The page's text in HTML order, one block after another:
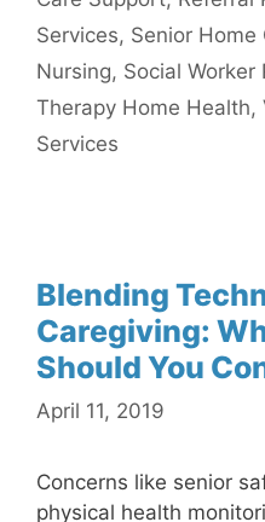
Services, Senior Home
Nursing, Social Worker
Therapy Home Health,
Services
Blending
Caregiving:
Should You
April 11, 2019
Concerns like senior
physical health